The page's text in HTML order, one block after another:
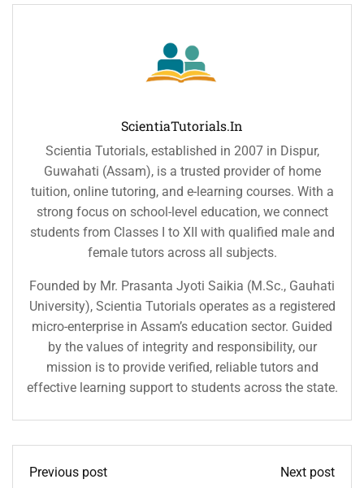
ScientiaTutorials.in
Scientia Tutorials, established in 2007 in Dispur,
Guwahati (Assam), is a trusted provider of home
tuition, online tutoring, and e-learning courses. With a
strong focus on school-level education, we connect
students from Classes I to XII with qualified male and
female tutors across all subjects.
Founded by Mr. Prasanta Jyoti Saikia (M.Sc., Gauhati
University), Scientia Tutorials operates as a registered
micro-enterprise in Assam’s education sector. Guided
by the values of integrity and responsibility, our
mission is to provide verified, reliable tutors and
effective learning support to students across the state.
Previous post
Next post